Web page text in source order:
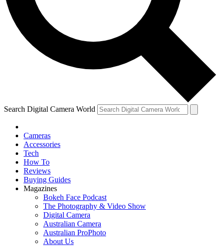
Search Digital Camera World
Cameras
Accessories
Tech
How To
Reviews
Buying Guides
Magazines
Bokeh Face Podcast
The Photography & Video Show
Digital Camera
Australian Camera
Australian ProPhoto
About Us